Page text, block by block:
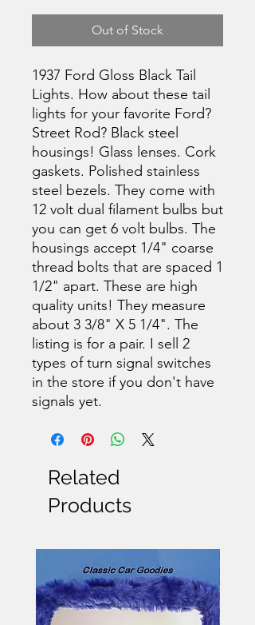
Out of Stock
1937 Ford Gloss Black Tail
Lights. How about these tail
lights for your favorite Ford?
Street Rod? Black steel
housings! Glass lenses. Cork
gaskets. Polished stainless
steel bezels. They come with
12 volt dual filament bulbs but
you can get 6 volt bulbs. The
housings accept 1/4" coarse
thread bolts that are spaced 1
1/2" apart. These are high
quality units! They measure
about 3 3/8" X 5 1/4". The
listing is for a pair. I sell 2
types of turn signal switches
in the store if you don't have
signals yet.
Related
Products